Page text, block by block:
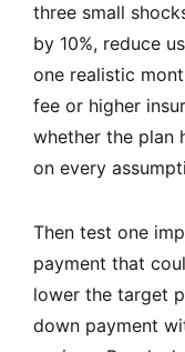
three small
by 10%, reduce
one realistic
fee or higher
whether the plan
on every
Then test one
payment that
lower the target
down payment